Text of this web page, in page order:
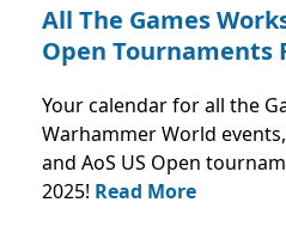
All The Games
Open Tournaments
Your calendar for all the
Warhammer World
and AoS US Open
2025! Read More